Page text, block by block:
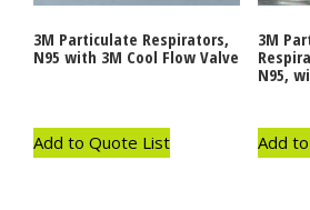
3M Particulate Respirators,
N95 with 3M Cool Flow Valve
Add to Quote List
3M
N95,
Add